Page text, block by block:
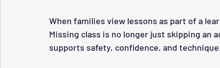
When families view lessons as part of a
Missing class is no longer just skipping
supports safety, confidence, and